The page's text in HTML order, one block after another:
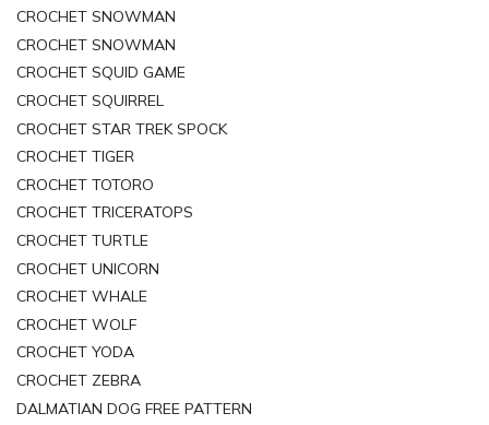
CROCHET SNOWMAN
CROCHET SNOWMAN
CROCHET SQUID GAME
CROCHET SQUIRREL
CROCHET STAR TREK SPOCK
CROCHET TIGER
CROCHET TOTORO
CROCHET TRICERATOPS
CROCHET TURTLE
CROCHET UNICORN
CROCHET WHALE
CROCHET WOLF
CROCHET YODA
CROCHET ZEBRA
DALMATIAN DOG FREE PATTERN